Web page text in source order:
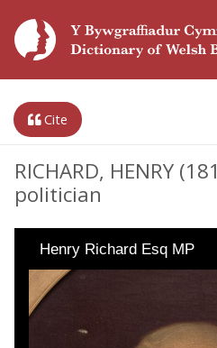
Cite
RICHARD, HENRY
politician
Henry Richard Esq MP